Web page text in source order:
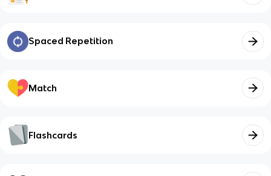
Spaced Repetition
Match
Flashcards